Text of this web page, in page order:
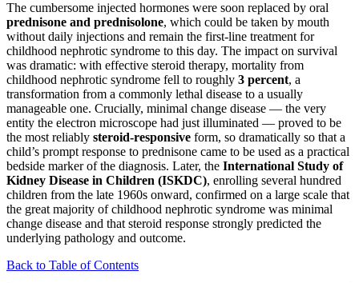
The cumbersome injected hormones were soon replaced by oral
prednisone and prednisolone, which could be taken by mouth
without daily injections and remain the first-line treatment for
childhood nephrotic syndrome to this day. The impact on survival
was dramatic: with effective steroid therapy, mortality from
childhood nephrotic syndrome fell to roughly 3 percent, a
transformation from a commonly lethal disease to a usually
manageable one. Crucially, minimal change disease — the very
entity the electron microscope had just illuminated — proved to be
the most reliably steroid-responsive form, so dramatically so that a
child’s prompt response to prednisone came to be used as a practical
bedside marker of the diagnosis. Later, the International Study of
Kidney Disease in Children (ISKDC), enrolling several hundred
children from the late 1960s onward, confirmed on a large scale that
the great majority of childhood nephrotic syndrome was minimal
change disease and that steroid response strongly predicted the
underlying pathology and outcome.
Back to Table of Contents